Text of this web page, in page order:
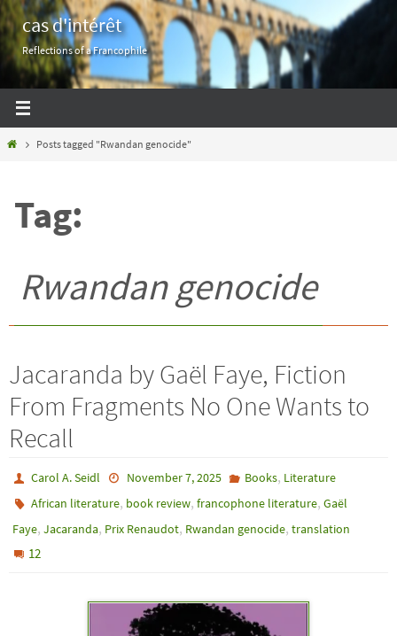
Skip
to
content
cas d'intérêt
Reflections of a Francophile
HomePosts tagged "Rwandan genocide"
Tag:
Rwandan genocide
Jacaranda by Gaël Faye, Fiction
From Fragments No One Wants to
Recall
Carol A. Seidl November 7, 2025 Books, Literature
African literature, book review,francophone literature,Gaël
Faye, Jacaranda, Prix Renaudot, Rwandan genocide, translation
12